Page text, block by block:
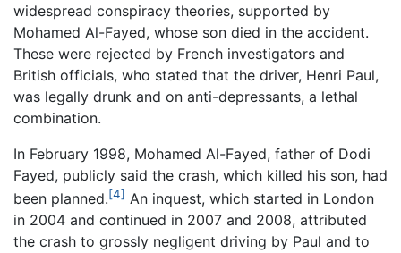
widespread conspiracy theories, supported by
Mohamed Al-Fayed, whose son died in the accident.
These were rejected by French investigators and
British officials, who stated that the driver, Henri Paul,
was legally drunk and on anti-depressants, a lethal
combination.
In February 1998, Mohamed Al-Fayed, father of Dodi
Fayed, publicly said the crash, which killed his son, had
been planned.[4] An inquest, which started in London
in 2004 and continued in 2007 and 2008, attributed
the crash to grossly negligent driving by Paul and to